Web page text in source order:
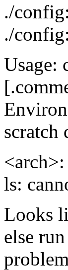
./
./
scratch
<arch>:
ls:
Looks
else